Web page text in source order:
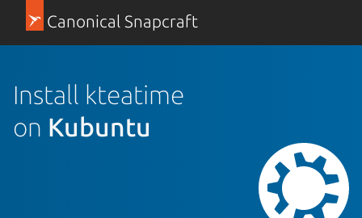
Canonical Snapcraft
Install kteatime
on Kubuntu